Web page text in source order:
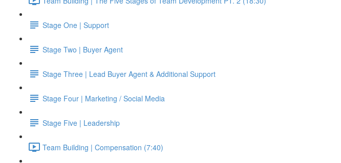
Stage One | Support
Stage Two | Buyer Agent
Stage Three | Lead Buyer Agent & Additional Support
Stage Four | Marketing / Social Media
Stage Five | Leadership
Team Building | Compensation (7:40)